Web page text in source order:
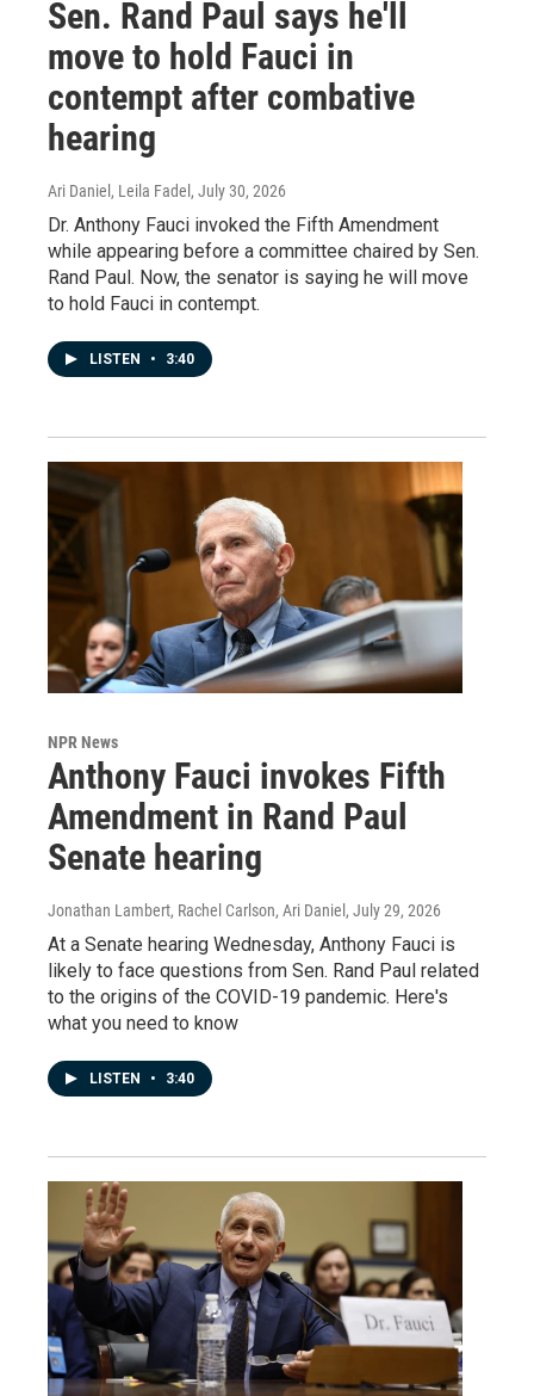
Sen. Rand Paul says he'll
move to hold Fauci in
contempt after combative
hearing
Ari Daniel, Leila Fadel , July 30, 2026
Dr. Anthony Fauci invoked the Fifth Amendment
while appearing before a committee chaired by Sen.
Rand Paul. Now, the senator is saying he will move
to hold Fauci in contempt.
LISTEN • 3:40
NPR News
Anthony Fauci invokes Fifth
Amendment in Rand Paul
Senate hearing
Jonathan Lambert, Rachel Carlson, Ari Daniel , July 29, 2026
At a Senate hearing Wednesday, Anthony Fauci is
likely to face questions from Sen. Rand Paul related
to the origins of the COVID-19 pandemic. Here's
what you need to know
LISTEN • 3:40